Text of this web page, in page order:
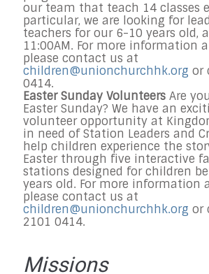
our team that teach 14 classes
particular, we are looking for
teachers for our 6-10 years old,
11:00AM. For more information
please contact us at
children@unionchurchhk.org or
0414.
Easter Sunday Volunteers Are
EasterSunday? We have an
volunteer opportunity at
in need of Station Leaders and
help children experience the
Easter through five interactive
stations designed for children
years old. For more information
please contact us at
children@unionchurchhk.org or
2101 0414.
Missions